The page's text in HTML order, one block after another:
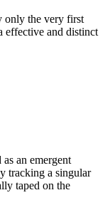
only the very first
effective and distinct
an emergent
tracking a singular
taped on the